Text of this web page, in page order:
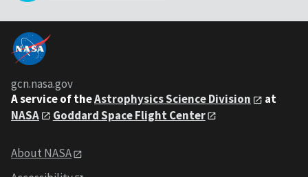
gcn.nasa.gov
A service of theAstrophysics Science Division
at
NASA
Goddard Space Flight Center
About NASA